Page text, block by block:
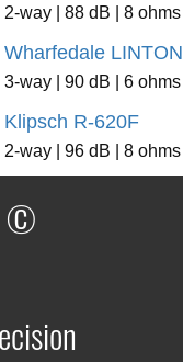
2-way | 88 dB | 8 ohms
Wharfedale LINTON
3-way | 90 dB | 6 ohms
Klipsch R-620F
2-way | 96 dB | 8 ohms
©